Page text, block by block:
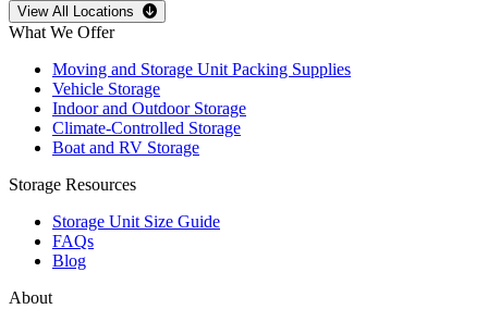
Open storage locations list
View All Locations
What We Offer
Moving and Storage Unit Packing Supplies
Vehicle Storage
Indoor and Outdoor Storage
Climate-Controlled Storage
Boat and RV Storage
Storage Resources
Storage Unit Size Guide
FAQs
Blog
About